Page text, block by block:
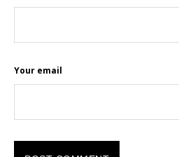
Your email